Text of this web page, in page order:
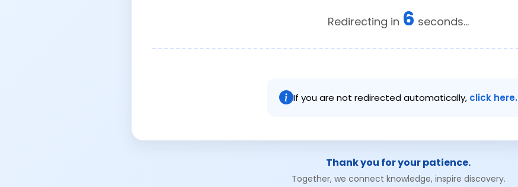
Redirecting in 6 seconds...
If you are not redirected automatically, click here.
Thank you for your patience.
Together, we connect knowledge, inspire discovery.